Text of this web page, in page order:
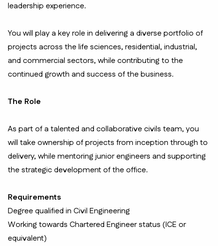
leadership experience.
You will play a key role in delivering a diverse portfolio of
projects across the life sciences, residential, industrial,
and commercial sectors, while contributing to the
continued growth and success of the business.
The Role
As part of a talented and collaborative civils team, you
will take ownership of projects from inception through to
delivery, while mentoring junior engineers and supporting
the strategic development of the office.
Requirements
Degree qualified in Civil Engineering
Working towards Chartered Engineer status (ICE or
equivalent)